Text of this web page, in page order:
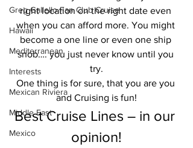
Greg Gallello Fan Club Cruise
Hawaii
Mediterranean
Interests
Mexican Riviera
Middle East
Mexico
right location on the right date even
when you can afford more. You might
become a one line or even one ship
snob…. you just never know until you
try.
One thing is for sure, that you are you
and Cruising is fun!
Best Cruise Lines – in our
opinion!